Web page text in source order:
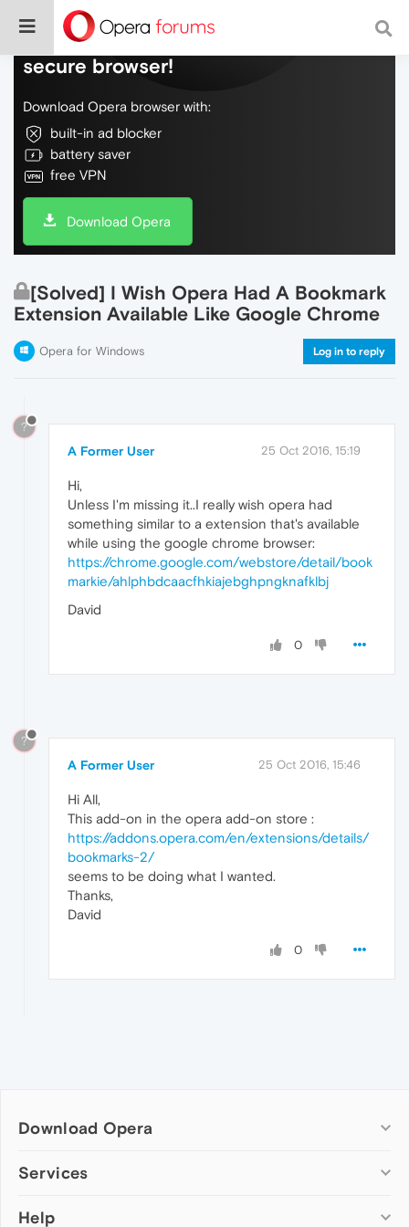
Do more on the web, with a fast and
secure browser!
Download Opera browser with:
built-in ad blocker
battery saver
free VPN
Download Opera
[Solved] I Wish Opera Had A Bookmark
Extension Available Like Google Chrome
Opera for Windows Log in to reply
?
A Former User 25 Oct 2016, 15:19
Hi,
Unless I'm missing it..I really wish opera had
something similar to a extension that's available
while using the google chrome browser:
https://chrome.google.com/webstore/detail/book
markie/ahlphbdcaacfhkiajebghpngknafklbj
David
0
?
A Former User 25 Oct 2016, 15:46
Hi All,
This add-on in the opera add-on store :
https://addons.opera.com/en/extensions/details/
bookmarks-2/
seems to be doing what I wanted.
Thanks,
David
0
Download Opera
Computer browsers
Opera for Mac
Services
Add-ons
Help